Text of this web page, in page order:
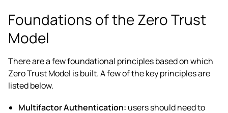
Foundations of the Zero Trust
Model
There are a few foundational principles based on which
Zero Trust Model is built. A few of the key principles are
listed below.
Multifactor Authentication: users should need to